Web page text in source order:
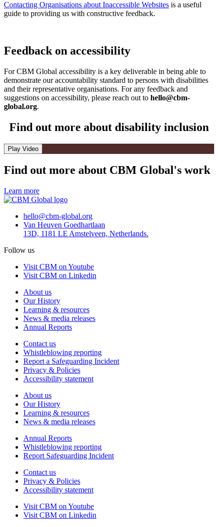
Contacting Organisations about Inaccessible Websites is a useful
guide to providing us with constructive feedback.
Feedback on accessibility
For CBM Global accessibility is a key deliverable in being able to
demonstrate our accountability standard to persons with disabilities
and their representative organisations. For any feedback and
suggestions on accessibility, please reach out to hello@cbm-
global.org.
Find out more about disability inclusion
Play Video
Find out more about CBM Global's work
Learn more
hello@cbm-global.org
Van Heuven Goedhartlaan
13D, 1181 LE Amstelveen, Netherlands.
Follow us
Visit CBM on Youtube
Visit CBM on Linkedin
About us
Our History
Learning & resources
News & media releases
Annual Reports
Contact us
Whistleblowing reporting
Report a Safeguarding Incident
Privacy & Policies
Accessibility statement
About us
Our History
Learning & resources
News & media releases
Annual Reports
Whistleblowing reporting
Report Safeguarding Incident
Contact us
Privacy & Policies
Accessibility statement
Visit CBM on Youtube
Visit CBM on Linkedin